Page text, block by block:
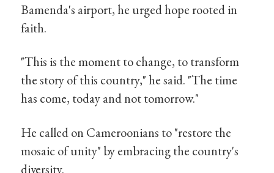
Bamenda's airport, he urged hope rooted in
faith.
"This is the moment to change, to transform
the story of this country," he said. "The time
has come, today and not tomorrow."
He called on Cameroonians to "restore the
mosaic of unity" by embracing the country's
diversity.